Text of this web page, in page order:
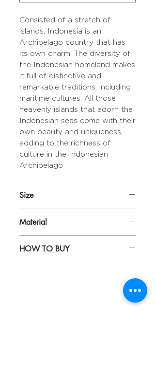
Consisted of a stretch of
islands, Indonesia is an
Archipelago country that has
its own charm. The diversity of
the Indonesian homeland makes
it full of distinctive and
remarkable traditions, including
maritime cultures. All those
heavenly islands that adorn the
Indonesian seas come with their
own beauty and uniqueness,
adding to the richness of
culture in the Indonesian
Archipelago
Size
Material
HOW TO BUY
toÂ sepiringindonesiaonline@gmail.co